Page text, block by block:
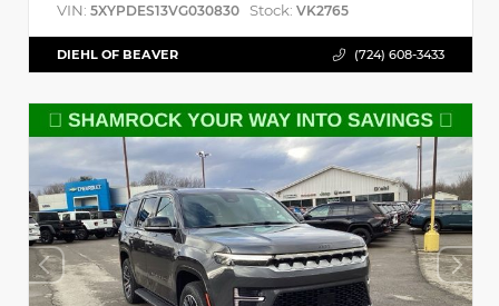
VIN: 5XYPDES13VG030830 Stock: VK2765
DIEHL OF BEAVER (724) 608-3433